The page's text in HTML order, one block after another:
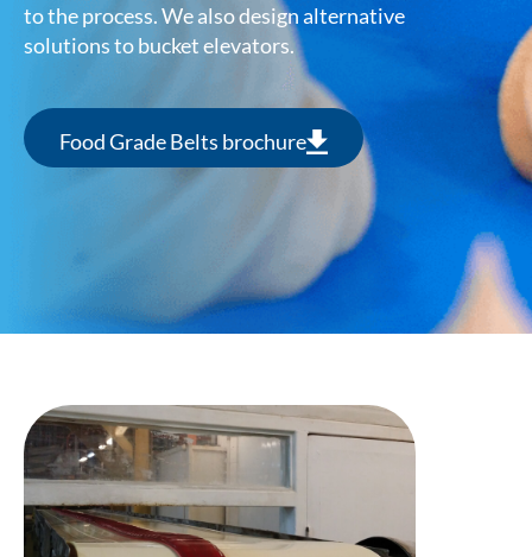
to the process. We also design alternative
solutions to bucket elevators.
Food Grade Belts brochure